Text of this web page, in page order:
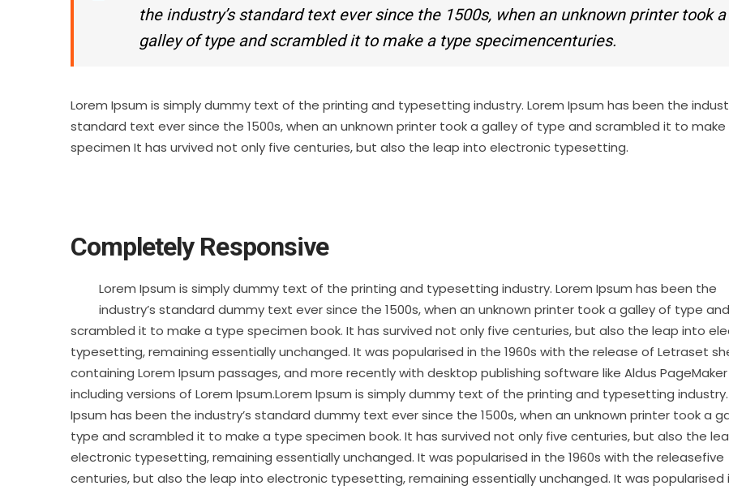
the industry’s standard text ever since the 1500s, when an unknown printer took a
galley of type and scrambled it to make a type specimencenturies.
Lorem Ipsum is simply dummy text of the printing and typesetting industry. Lorem Ipsum has been the
standard text ever since the 1500s, when an unknown printer took a galley of type and scrambled it to
specimen It has urvived not only five centuries, but also the leap into electronic typesetting.
Completely Responsive
Lorem Ipsum is simply dummy text of the printing and typesetting industry. Lorem Ipsum has been the
industry’s standard dummy text ever since the 1500s, when an unknown printer took a galley of type and
scrambled it to make a type specimen book. It has survived not only five centuries, but also the leap into
typesetting, remaining essentially unchanged. It was popularised in the 1960s with the release of Letraset
containing Lorem Ipsum passages, and more recently with desktop publishing software like Aldus PageMaker
including versions of Lorem Ipsum.Lorem Ipsum is simply dummy text of the printing and typesetting
Ipsum has been the industry’s standard dummy text ever since the 1500s, when an unknown printer took a
type and scrambled it to make a type specimen book. It has survived not only five centuries, but also the
electronic typesetting, remaining essentially unchanged. It was popularised in the 1960s with the releasefive
centuries, but also the leap into electronic typesetting, remaining essentially unchanged. It was popularised